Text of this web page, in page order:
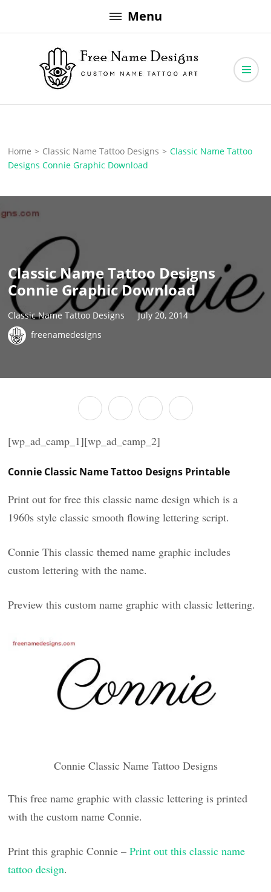
to
Menu
Free Name Designs
Home > Classic Name Tattoo Designs > Classic Name Tattoo
Designs Connie Graphic Download
Classic Name Tattoo Designs
Connie Graphic Download
Classic Name Tattoo Designs
July 20, 2014
freenamedesigns
[wp_ad_camp_1][wp_ad_camp_2]
Connie Classic Name Tattoo Designs Printable
Print out for free this classic name design which is a
1960s style classic smooth flowing lettering script.
Connie This classic themed name graphic includes
custom lettering with the name.
Preview this custom name graphic with classic lettering.
Connie Classic Name Tattoo Designs
This free name graphic with classic lettering is printed
with the custom name Connie.
Print this graphic Connie –Print out this classic name
tattoo design.